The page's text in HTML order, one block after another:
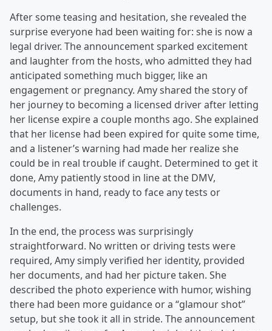
After some teasing and hesitation, she revealed the
surprise everyone had been waiting for: she is now a
legal driver. The announcement sparked excitement
and laughter from the hosts, who admitted they had
anticipated something much bigger, like an
engagement or pregnancy. Amy shared the story of
her journey to becoming a licensed driver after letting
her license expire a couple months ago. She explained
that her license had been expired for quite some time,
and a listener’s warning had made her realize she
could be in real trouble if caught. Determined to get it
done, Amy patiently stood in line at the DMV,
documents in hand, ready to face any tests or
challenges.
In the end, the process was surprisingly
straightforward. No written or driving tests were
required, Amy simply verified her identity, provided
her documents, and had her picture taken. She
described the photo experience with humor, wishing
there had been more guidance or a “glamour shot”
setup, but she took it all in stride. The announcement